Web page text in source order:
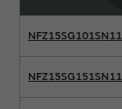
NFZ15SG101SN11
NFZ15SG151SN11